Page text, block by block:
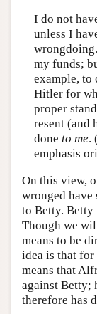
I do not
unless I
my funds;
example, to
Hitler for
proper
resent (and
done to me.
emphasis
On this view,
wronged
to Betty.
Though we
means to be
idea is that
means that
against Betty;
therefore has